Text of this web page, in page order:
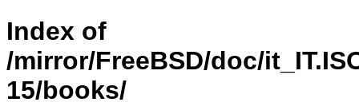
Index of
/mirror/FreeBSD/doc/
15/books/